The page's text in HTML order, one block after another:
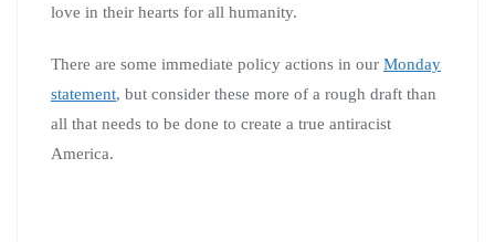
love in their hearts for all humanity.
There are some immediate policy actions in our Monday
statement, but consider these more of a rough draft than
all that needs to be done to create a true antiracist
America.